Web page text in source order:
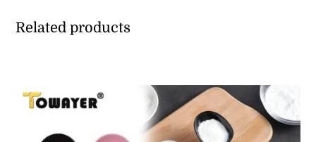
Related products